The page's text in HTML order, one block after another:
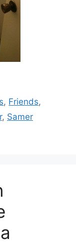
, Friends,
, Samer